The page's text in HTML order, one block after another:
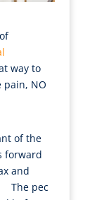
way to
pain, NO
of the
forward
and
The pec